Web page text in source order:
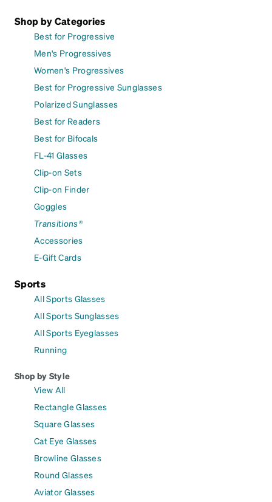
Shop by Categories
Best for Progressive
Men's Progressives
Women's Progressives
Best for Progressive Sunglasses
Polarized Sunglasses
Best for Readers
Best for Bifocals
FL-41 Glasses
Clip-on Sets
Clip-on Finder
Goggles
Transitions®
Accessories
E-Gift Cards
Sports
All Sports Glasses
All Sports Sunglasses
All Sports Eyeglasses
Running
Shop by Style
View All
Rectangle Glasses
Square Glasses
Cat Eye Glasses
Browline Glasses
Round Glasses
Aviator Glasses